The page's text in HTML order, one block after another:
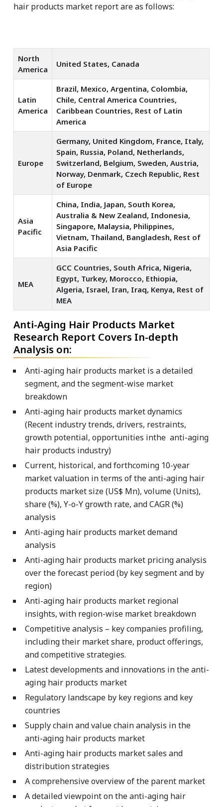
hair products market report are as follows:
North
America
United States, Canada
Latin
America
Brazil, Mexico, Argentina, Colombia,
Chile, Central America Countries,
Caribbean Countries, Rest of Latin
America
Europe
Germany, United Kingdom, France, Italy,
Spain, Russia, Poland, Netherlands,
Switzerland, Belgium, Sweden, Austria,
Norway, Denmark, Czech Republic, Rest
of Europe
Asia
Pacific
China, India, Japan, South Korea,
Australia & New Zealand, Indonesia,
Singapore, Malaysia, Philippines,
Vietnam, Thailand, Bangladesh, Rest of
Asia Pacific
MEA
GCC Countries, South Africa, Nigeria,
Egypt, Turkey, Morocco, Ethiopia,
Algeria, Israel, Iran, Iraq, Kenya, Rest of
MEA
Anti-Aging Hair Products Market
Research Report Covers In-depth
Analysis on:
Anti-aging hair products market is a detailed
segment, and the segment-wise market
breakdown
Anti-aging hair products market dynamics
(Recent industry trends, drivers, restraints,
growth potential, opportunities inthe anti-aging
hair products industry)
Current, historical, and forthcoming 10-year
market valuation in terms of the anti-aging hair
products market size (US$ Mn), volume (Units),
share (%), Y-o-Y growth rate, and CAGR (%)
analysis
Anti-aging hair products market demand
analysis
Anti-aging hair products market pricing analysis
over the forecast period (by key segment and by
region)
Anti-aging hair products market regional
insights, with region-wise market breakdown
Competitive analysis – key companies profiling,
including their market share, product offerings,
and competitive strategies.
Latest developments and innovations in the anti-
aging hair products market
Regulatory landscape by key regions and key
countries
Supply chain and value chain analysis in the
anti-aging hair products market
Anti-aging hair products market sales and
distribution strategies
A comprehensive overview of the parent market
A detailed viewpoint on the anti-aging hair